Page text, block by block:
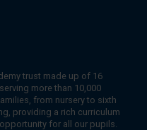
trust made up of 16
more than 10,000
from nursery to sixth
providing a rich curriculum
for all our pupils.